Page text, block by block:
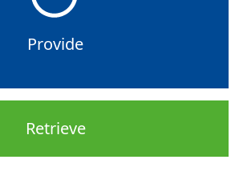
Provide
Retrieve